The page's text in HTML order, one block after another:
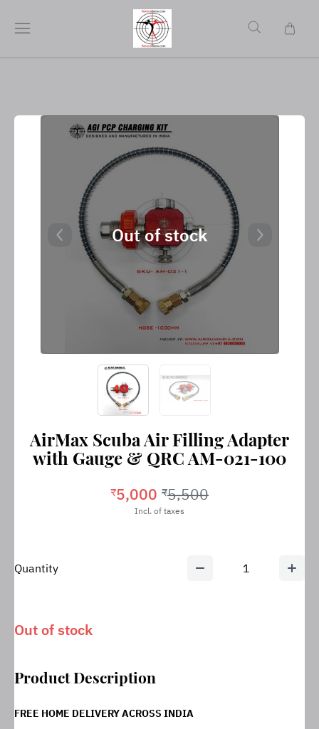
Out of stock
AirMax Scuba Air Filling Adapter
with Gauge & QRC AM-021-100
₹5,000 ₹5,500
Incl. of taxes
Quantity 1
Out of stock
Product Description
FREE HOME DELIVERY ACROSS INDIA